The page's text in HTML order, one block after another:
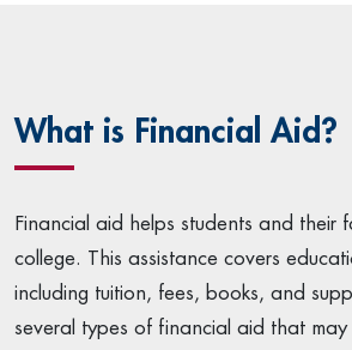
What is Financial Aid?
Financial aid helps students and their
college. This assistance covers
including tuition, fees, books, and
several types of financial aid that